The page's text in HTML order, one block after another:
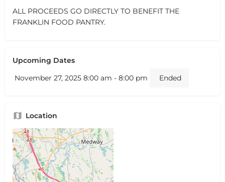
ALL PROCEEDS GO DIRECTLY TO BENEFIT THE
FRANKLIN FOOD PANTRY.
Upcoming Dates
November 27, 2025 8:00 am - 8:00 pm
Ended
Location